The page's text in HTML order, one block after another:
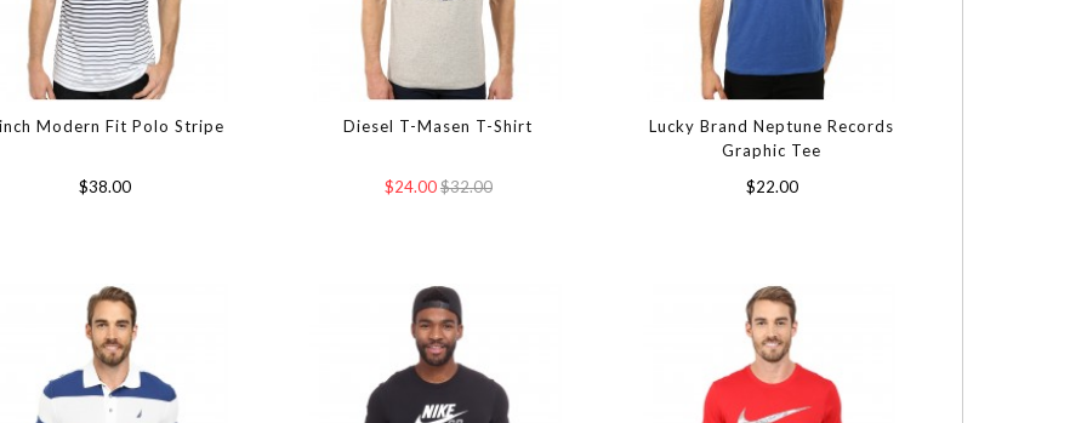
Modern Fit Polo Stripe
$38.00
Diesel T-Masen T-Shirt
$24.00$32.00
Lucky Brand Neptune Records
Graphic Tee
$22.00